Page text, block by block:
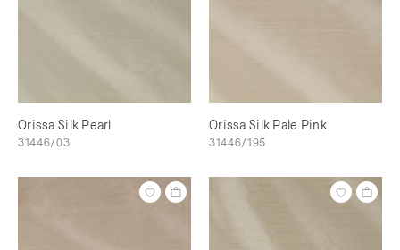
Orissa Silk Pearl
31446/03
Orissa Silk Pale Pink
31446/195